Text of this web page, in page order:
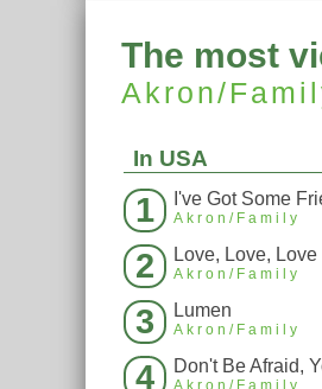
The most
Akron/
In USA
1 I've Got Some
Akron/Family
2 Love, Love,
Akron/Family
3 Lumen
Akron/Family
4 Don't Be Afraid,
Akron/Family